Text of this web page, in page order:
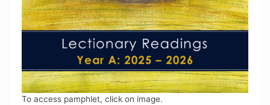
To access pamphlet, click on image.